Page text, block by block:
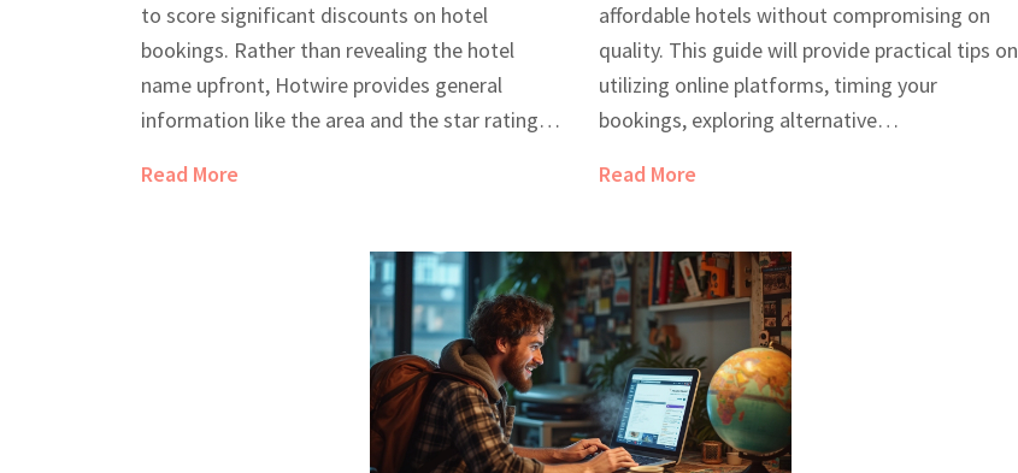
to score significant discounts on hotel
bookings. Rather than revealing the hotel
name upfront, Hotwire provides general
information like the area and the star rating.
rooms discreetly, ensuring travelers benefit
Hotwire's system works, savvy travelers can
enjoy luxury accommodations without
Read More
affordable hotels without compromising on
quality. This guide will provide practical tips on
utilizing online platforms, timing your
bookings, exploring alternative
programs. Whether you're planning a
learn how to secure a comfortable stay at the
right price. Unlock the secrets to navigating
hotel deals like a seasoned traveler.
Read More